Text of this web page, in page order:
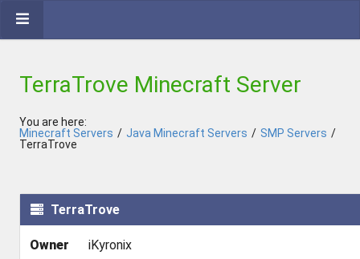
TerraTrove Minecraft Server
You are here:
Minecraft Servers / Java Minecraft Servers / SMP Servers /
TerraTrove
TerraTrove
Owner iKyronix